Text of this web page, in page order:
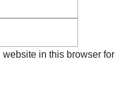
in this browser for